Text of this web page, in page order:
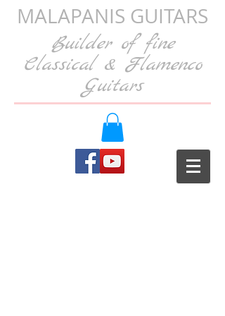
MALAPANIS GUITARS
Builder of fine
Classical & Flamenco
Guitars